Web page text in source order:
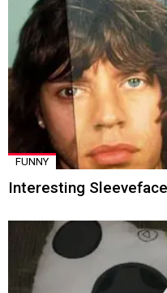
FUNNY
Interesting